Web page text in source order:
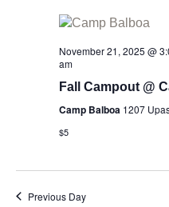
November 21, 2025 @
am
Fall Campout @
Camp Balboa 1207
$5
Previous Day